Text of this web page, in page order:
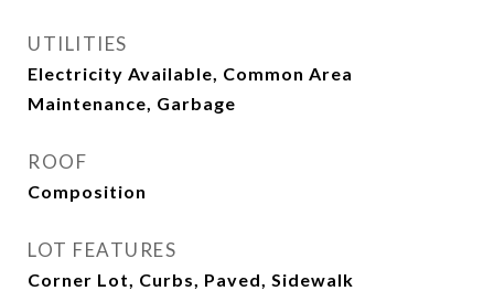
UTILITIES
Electricity Available, Common Area
Maintenance, Garbage
ROOF
Composition
LOT FEATURES
Corner Lot, Curbs, Paved, Sidewalk